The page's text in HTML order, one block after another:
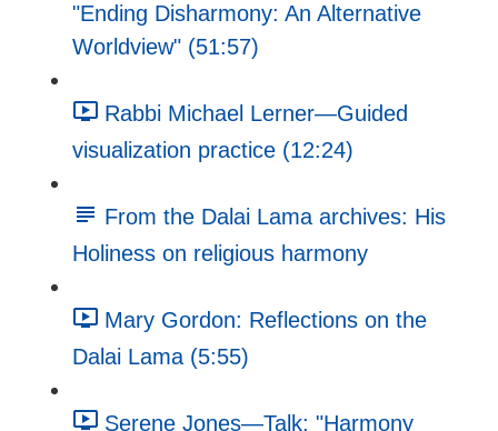
"Ending Disharmony: An Alternative
Worldview" (51:57)
Rabbi Michael Lerner—Guided
visualization practice (12:24)
From the Dalai Lama archives: His
Holiness on religious harmony
Mary Gordon: Reflections on the
Dalai Lama (5:55)
Serene Jones—Talk: "Harmony